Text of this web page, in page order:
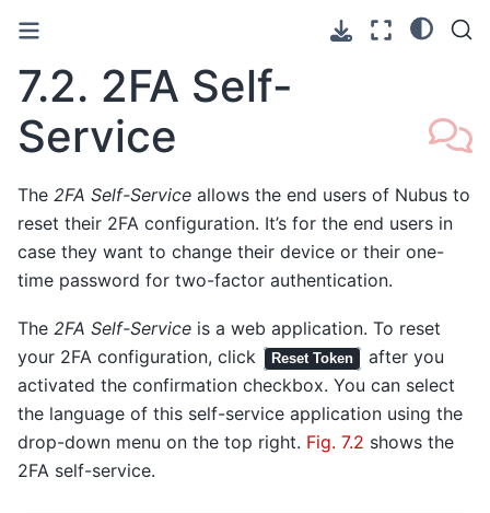
7.2. 2FA Self-
Service
The 2FA Self-Service allows the end users of Nubus to
reset their 2FA configuration. It’s for the end users in
case they want to change their device or their one-
time password for two-factor authentication.
The 2FA Self-Service is a web application. To reset
your 2FA configuration, click
Reset Token
after you
activated the confirmation checkbox. You can select
the language of this self-service application using the
drop-down menu on the top right. Fig. 7.2 shows the
2FA self-service.